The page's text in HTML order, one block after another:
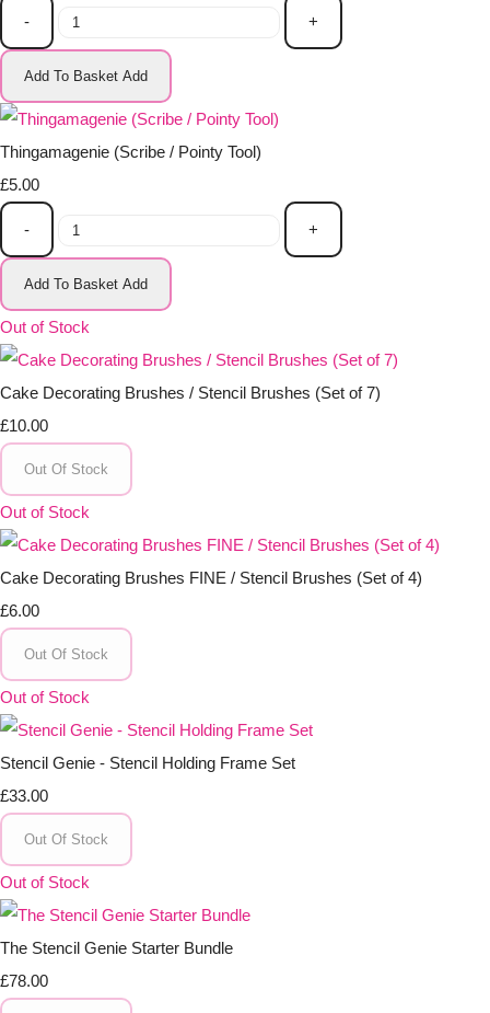
- +
Add To Basket Add
Thingamagenie (Scribe / Pointy Tool)
£5.00
- +
Add To Basket Add
Out of Stock
Cake Decorating Brushes / Stencil Brushes (Set of 7)
£10.00
Out Of Stock
Out of Stock
Cake Decorating Brushes FINE / Stencil Brushes (Set of 4)
£6.00
Out Of Stock
Out of Stock
Stencil Genie - Stencil Holding Frame Set
£33.00
Out Of Stock
Out of Stock
The Stencil Genie Starter Bundle
£78.00